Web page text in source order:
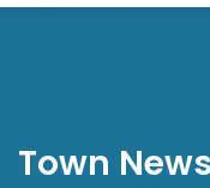
Town News